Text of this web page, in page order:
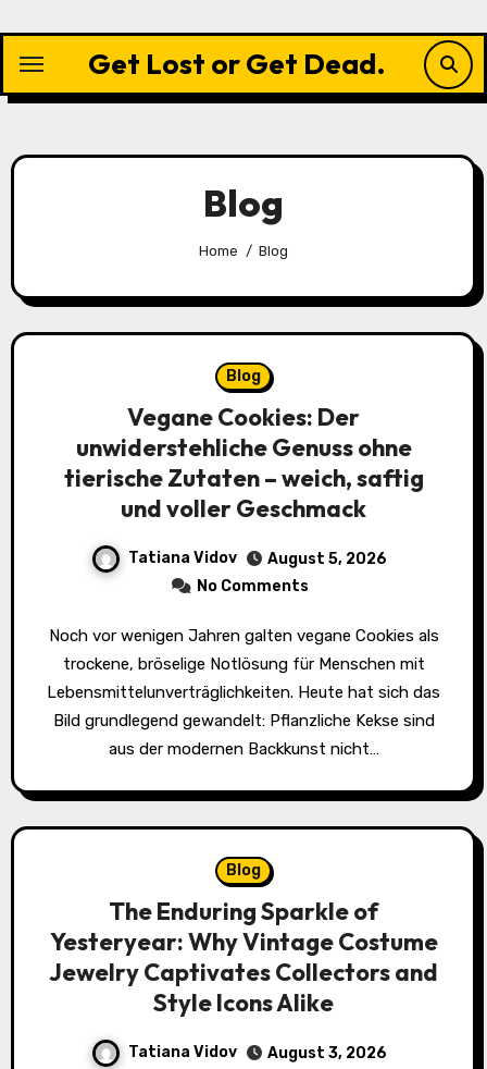
content
Get Lost or Get Dead.
Blog
Home Blog
Blog
Vegane Cookies: Der
unwiderstehliche Genuss ohne
tierische Zutaten – weich, saftig
und voller Geschmack
Tatiana Vidov
August 5, 2026
No Comments
Noch vor wenigen Jahren galten vegane Cookies als
trockene, bröselige Notlösung für Menschen mit
Lebensmittelunverträglichkeiten. Heute hat sich das
Bild grundlegend gewandelt: Pflanzliche Kekse sind
aus der modernen Backkunst nicht…
Blog
The Enduring Sparkle of
Yesteryear: Why Vintage Costume
Jewelry Captivates Collectors and
Style Icons Alike
Tatiana Vidov
August 3, 2026